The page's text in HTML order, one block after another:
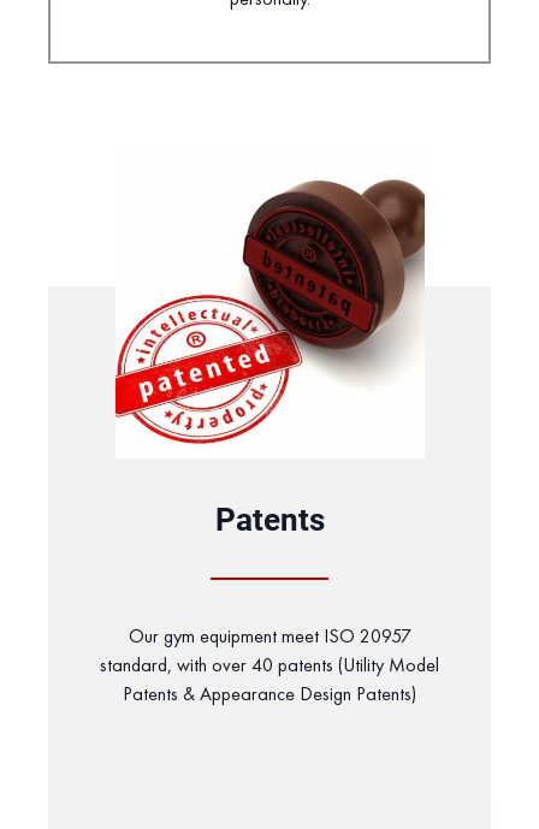
Patents
Our gym equipment meet ISO 20957
standard, with over 40 patents (Utility Model
Patents & Appearance Design Patents)